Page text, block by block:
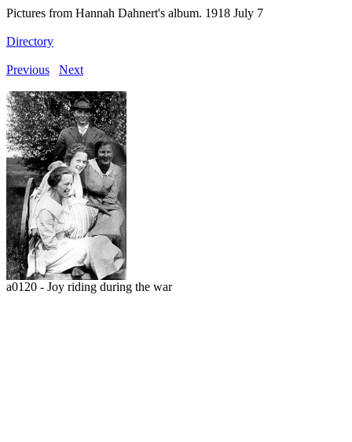
Pictures from Hannah Dahnert's album. 1918 July 7
Directory
Previous Next
a0120 - Joy riding during the war